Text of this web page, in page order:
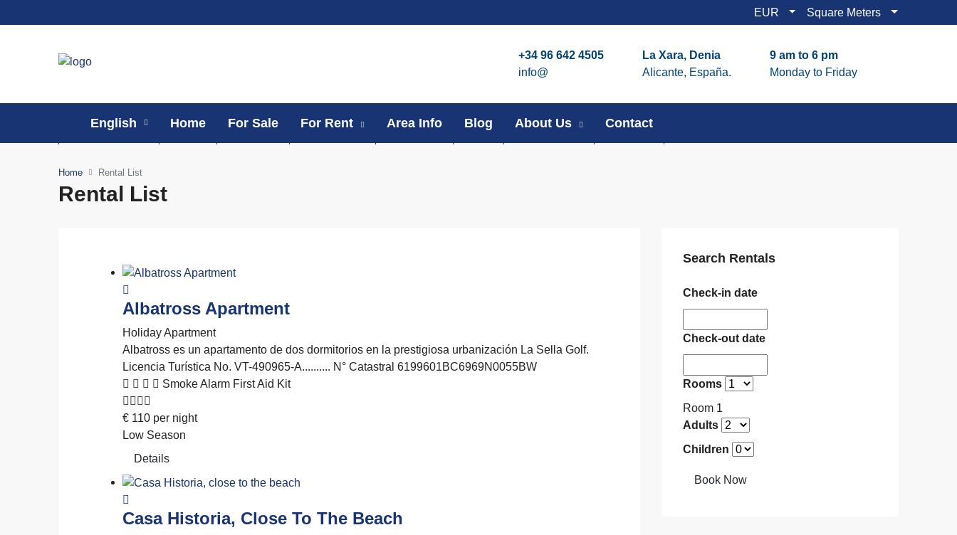
EUR Square Meters
+34 96 642 4505
info@
La Xara, Denia
Alicante, España.
9 am to 6 pm
Monday to Friday
English Home For Sale For Rent Area Info Blog About Us Contact
Home Rental List
Rental List
Albatross Apartment
Holiday Apartment
Albatross es un apartamento de dos dormitorios en la prestigiosa urbanización La Sella Golf.
Licencia Turística No. VT-490965-A.......... N° Catastral 6199601BC6969N0055BW
Smoke Alarm First Aid Kit
€ 110 per night
Low Season
Details
Casa Historia, Close To The Beach
Search Rentals
Check-in date
Check-out date
Rooms
Room 1
Adults
Children
Book Now